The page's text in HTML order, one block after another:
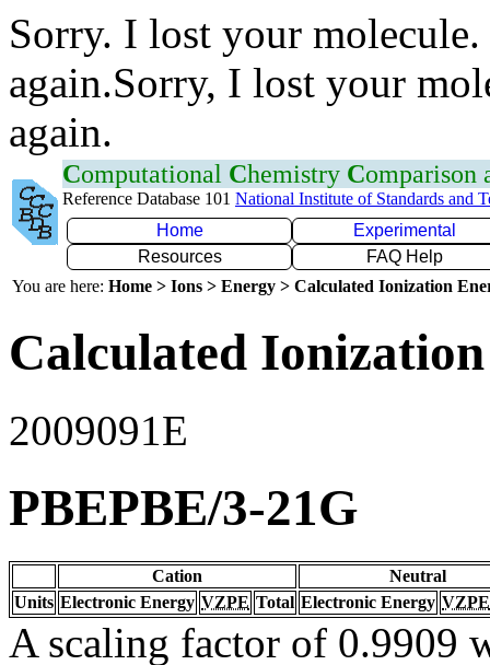
Sorry. I lost your
again.Sorry, I lost your
again.
Computational Chemistry Comparison
Reference Database 101 National Institute of Standards and
Home
Experimental
Resources
FAQ Help
You are here: Home > Ions > Energy > Calculated Ionization
Calculated
2009091E
PBEPBE/3-21G
Cation
Neutral
Units Electronic Energy VZPE Total Electronic Energy VZPE
A scaling factor of 0.9909